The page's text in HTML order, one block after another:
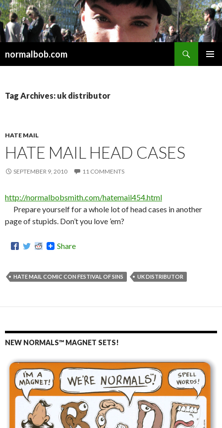
normalbob.com
Tag Archives: uk distributor
HATE MAIL
HATE MAIL HEAD CASES
SEPTEMBER 9, 2010 11 COMMENTS
http://normalbobsmith.com/hatemail454.html
Prepare yourself for a whole lot of head cases in another
page of stupids. Don’t you love ’em?
Share
HATE MAIL COMIC CON FESTIVAL OF SINS UK DISTRIBUTOR
NEW NORMALS™ MAGNET SETS!